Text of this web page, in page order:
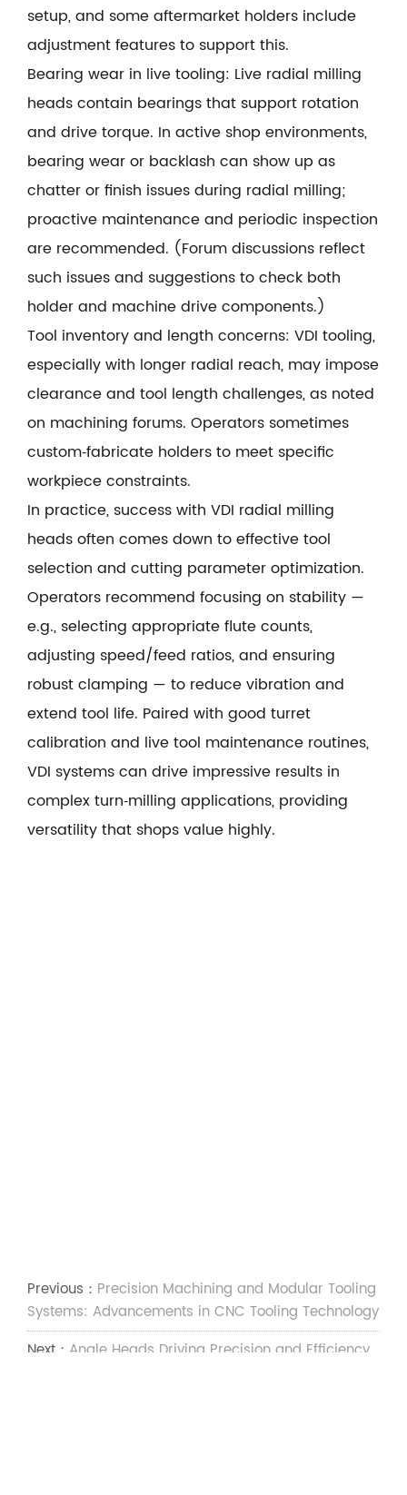
setup, and some aftermarket holders include
adjustment features to support this.
Bearing wear in live tooling: Live radial milling
heads contain bearings that support rotation
and drive torque. In active shop environments,
bearing wear or backlash can show up as
chatter or finish issues during radial milling;
proactive maintenance and periodic inspection
are recommended. (Forum discussions reflect
such issues and suggestions to check both
holder and machine drive components.)
Tool inventory and length concerns: VDI tooling,
especially with longer radial reach, may impose
clearance and tool length challenges, as noted
on machining forums. Operators sometimes
custom‑fabricate holders to meet specific
workpiece constraints.
In practice, success with VDI radial milling
heads often comes down to effective tool
selection and cutting parameter optimization.
Operators recommend focusing on stability —
e.g., selecting appropriate flute counts,
adjusting speed/feed ratios, and ensuring
robust clamping — to reduce vibration and
extend tool life. Paired with good turret
calibration and live tool maintenance routines,
VDI systems can drive impressive results in
complex turn‑milling applications, providing
versatility that shops value highly.
Previous： Precision Machining and Modular Tooling
Systems: Advancements in CNC Tooling Technology
Next： Angle Heads Driving Precision and Efficiency